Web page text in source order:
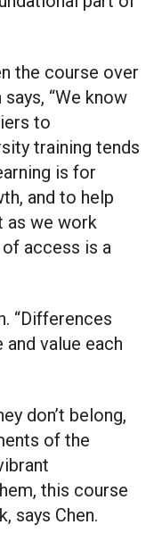
the course over
“We know
to
training tends
is for
and to help
as we work
access is a
“Differences
value each
don’t belong,
of the
this course
says Chen.